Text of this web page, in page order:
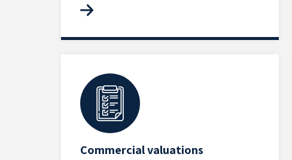
Commercial valuations